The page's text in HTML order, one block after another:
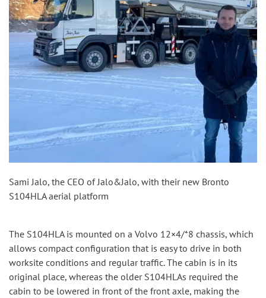
The S104HLA is mounted on a Volvo 12×4/*8 chassis, which
allows compact configuration that is easy to drive in both
worksite conditions and regular traffic. The cabin is in its
original place, whereas the older S104HLAs required the
cabin to be lowered in front of the front axle, making the
Sami Jalo, the CEO of Jalo&Jalo, with their new Bronto
S104HLA aerial platform